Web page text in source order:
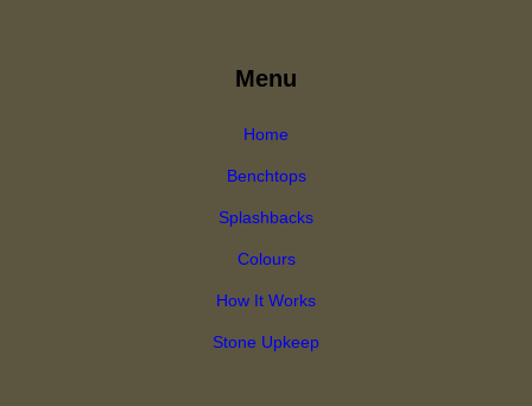
Menu
Home
Benchtops
Splashbacks
Colours
How It Works
Stone Upkeep